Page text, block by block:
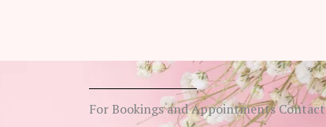
For Bookings and Appointments Contact